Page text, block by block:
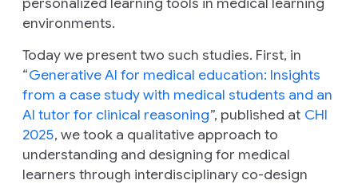
environments.
Today we present two such studies. First, in
“Generative AI for medical education: Insights
from a case study with medical students and an
AI tutor for clinical reasoning”, published at CHI
2025, we took a qualitative approach to
understanding and designing for medical
learners through interdisciplinary co-design